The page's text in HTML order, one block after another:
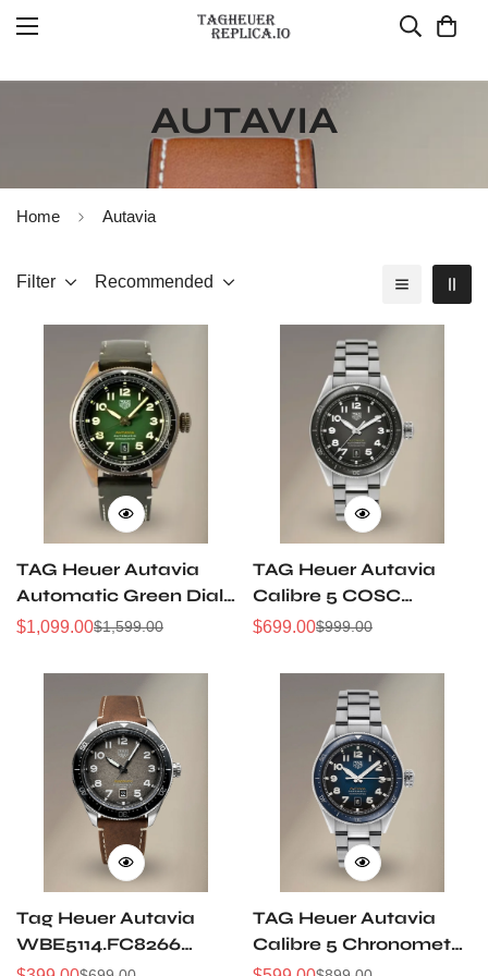
AUTAVIA
Home Autavia
Filter Recommended
TAG Heuer Autavia
Automatic Green Dial
Bronze 42mm Watch
Sale
$1,099.00
Regular
$1,599.00
TAG Heuer Autavia
Calibre 5 COSC
WBE5114.EB0173
Sale
$699.00
Regular$999.00
Tag Heuer Autavia
WBE5114.FC8266
Super Clone 42mm
TAG Heuer Autavia
Calibre 5 Chronometer
WBE5116.EB0173